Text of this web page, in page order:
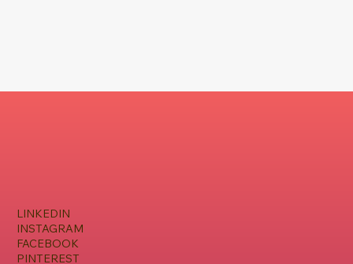
LINKEDIN
INSTAGRAM
FACEBOOK
PINTEREST